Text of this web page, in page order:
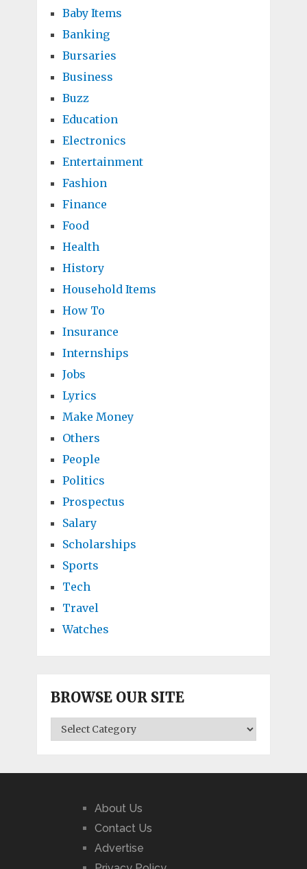
Baby Items
Banking
Bursaries
Business
Buzz
Education
Electronics
Entertainment
Fashion
Finance
Food
Health
History
Household Items
How To
Insurance
Internships
Jobs
Lyrics
Make Money
Others
People
Politics
Prospectus
Salary
Scholarships
Sports
Tech
Travel
Watches
BROWSE OUR SITE
BROWSE
OUR
About Us
Contact Us
Advertise